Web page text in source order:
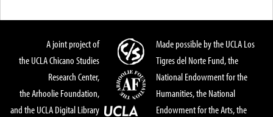
A joint project of
the UCLA Chicano Studies
Research Center,
the Arhoolie Foundation,
and the UCLA Digital Library
Made possible by the UCLA Los
Tigres del Norte Fund, the
National Endowment for the
Humanities, the National
Endowment for the Arts, the